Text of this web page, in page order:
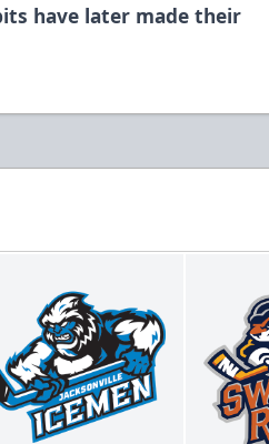
have later made their